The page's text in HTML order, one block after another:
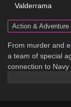
Valderrama
Action & Adventure
From murder and
a team of special
connection to